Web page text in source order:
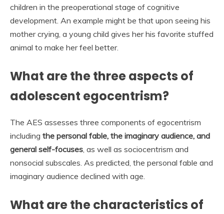
children in the preoperational stage of cognitive
development. An example might be that upon seeing his
mother crying, a young child gives her his favorite stuffed
animal to make her feel better.
What are the three aspects of
adolescent egocentrism?
The AES assesses three components of egocentrism
including the personal fable, the imaginary audience, and
general self-focuses, as well as sociocentrism and
nonsocial subscales. As predicted, the personal fable and
imaginary audience declined with age.
What are the characteristics of